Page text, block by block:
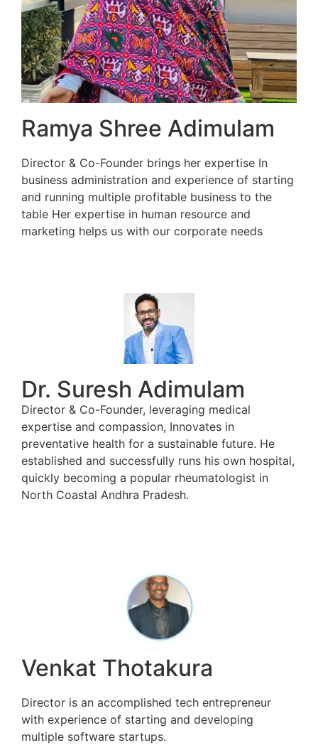
Ramya Shree Adimulam
Director & Co-Founder brings her expertise In
business administration and experience of starting
and running multiple profitable business to the
table Her expertise in human resource and
marketing helps us with our corporate needs
Dr. Suresh Adimulam
Director & Co-Founder, leveraging medical
expertise and compassion, Innovates in
preventative health for a sustainable future. He
established and successfully runs his own hospital,
quickly becoming a popular rheumatologist in
North Coastal Andhra Pradesh.
Venkat Thotakura
Director is an accomplished tech entrepreneur
with experience of starting and developing
multiple software startups.